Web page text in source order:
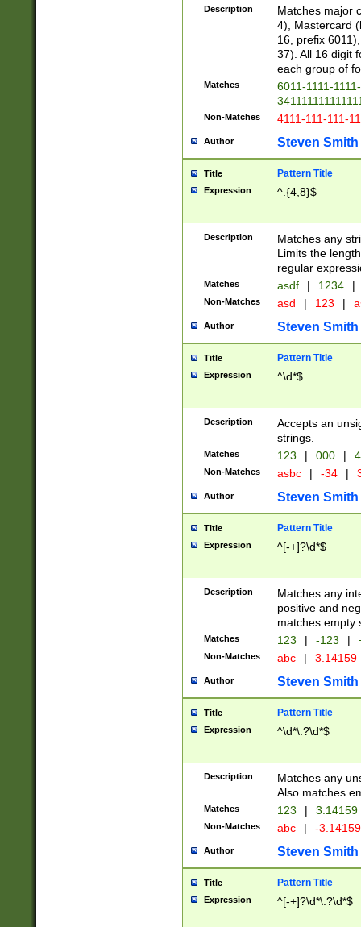
Description
Matches major
4), Mastercard
16, prefix
37). All 16 digit
each group of
Matches
6011-1111-
Non-Matches 4111-111-111-
Author Steven Smith
Title Pattern Title
Expression ^.{4,8}$
Description
Matches any
Limits the
regular
Matches asdf | 1234 |
Non-Matches asd | 123 |
Author Steven Smith
Title Pattern Title
Expression ^\d*$
Description
Accepts an
strings.
Matches 123 | 000 |
Non-Matches asbc | -34 |
Author Steven Smith
Title Pattern Title
Expression ^[-+]?\d*$
Description
Matches any
positive and
matches empty
Matches 123 | -123 |
Non-Matches abc | 3.14159
Author Steven Smith
Title Pattern Title
Expression ^\d*\.?\d*$
Description
Matches any
Also matches
Matches 123 | 3.14159
Non-Matches abc | -
Author Steven Smith
Title Pattern Title
Expression ^[-+]?\d*\.?\d*$